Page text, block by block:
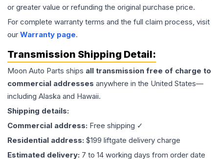
or greater value or refunding the original purchase price.
For complete warranty terms and the full claim process, visit
our Warranty page.
Transmission Shipping Detail:
Moon Auto Parts ships all transmission free of charge to
commercial addresses anywhere in the United States—
including Alaska and Hawaii.
Shipping details:
Commercial address: Free shipping ✓
Residential address: $199 liftgate delivery charge
Estimated delivery: 7 to 14 working days from order date